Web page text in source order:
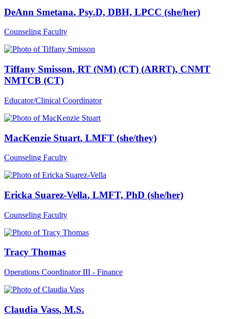
DeAnn Smetana, Psy.D, DBH, LPCC (she/her)
Counseling Faculty
Tiffany Smisson, RT (NM) (CT) (ARRT), CNMT
NMTCB (CT)
Educator/Clinical Coordinator
MacKenzie Stuart, LMFT (she/they)
Counseling Faculty
Ericka Suarez-Vella, LMFT, PhD (she/her)
Counseling Faculty
Tracy Thomas
Operations Coordinator III - Finance
Claudia Vass, M.S.